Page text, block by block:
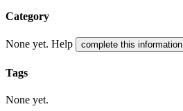
Category
None yet. Help complete this information
Tags
None yet.